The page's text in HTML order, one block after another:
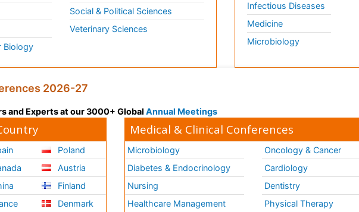
Biology
Social & Political Sciences
Veterinary Sciences
Infectious Diseases
Medicine
Microbiology
2026-27
and Experts at our 3000+ Global Annual Meetings
Poland
Austria
Finland
Denmark
Medical & Clinical Conferences
Microbiology
Diabetes & Endocrinology
Nursing
Healthcare Management
Oncology & Cancer
Cardiology
Dentistry
Physical Therapy